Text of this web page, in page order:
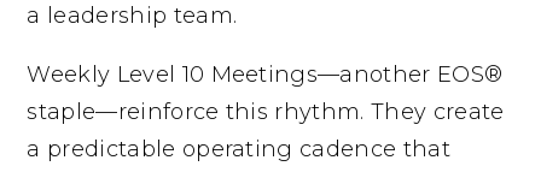
a leadership team.
Weekly Level 10 Meetings—another EOS®
staple—reinforce this rhythm. They create
a predictable operating cadence that